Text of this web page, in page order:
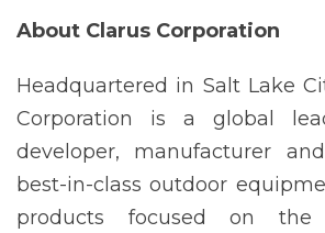
About Clarus Corporation
Headquartered in Salt Lake
Corporation is a global
developer, manufacturer
best-in-class outdoor
products focused on the